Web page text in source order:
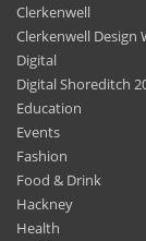
Clerkenwell
Clerkenwell Design
Digital
Digital Shoreditch
Education
Events
Fashion
Food & Drink
Hackney
Health